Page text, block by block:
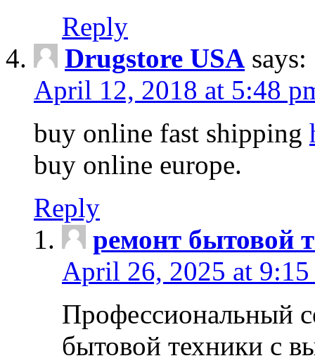
Reply
Drugstore USA says:
April 12, 2018 at 5:48
buy online fast shipping
buy online europe.
Reply
ремонт бытовой
April 26, 2025 at 9:15
Профессиональный
бытовой техники с